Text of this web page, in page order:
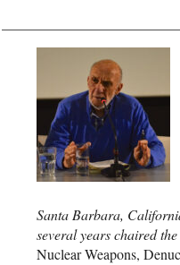
Santa Barbara,
several years chaired
Nuclear Weapons,